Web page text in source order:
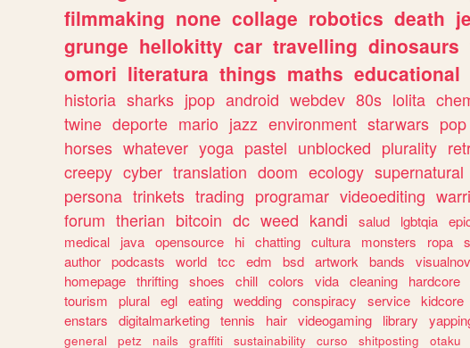
filmmaking none collage robotics death
grunge hellokitty car travelling dinosaurs
omori literatura things maths educational
historia sharks jpop android webdev 80s lolita
twine deporte mario jazz environment starwars pop
horses whatever yoga pastel unblocked plurality
creepy cyber translation doom ecology supernatural
persona trinkets trading programar videoediting
forum therian bitcoin dc weed kandi salud lgbtqia
medical
java opensource hi chatting cultura monsters ropa
author podcasts world tcc edm bsd artwork bands
homepage thrifting shoes chill colors vida cleaning hardcore
tourism
plural egl eating wedding conspiracy service kidcore
enstars
digitalmarketing tennis hair videogaming library
general
petz nails graffiti sustainability curso shitposting otaku